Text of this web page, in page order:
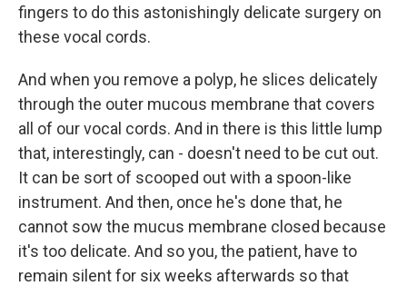
fingers to do this astonishingly delicate surgery on
these vocal cords.
And when you remove a polyp, he slices delicately
through the outer mucous membrane that covers
all of our vocal cords. And in there is this little lump
that, interestingly, can - doesn't need to be cut out.
It can be sort of scooped out with a spoon-like
instrument. And then, once he's done that, he
cannot sow the mucus membrane closed because
it's too delicate. And so you, the patient, have to
remain silent for six weeks afterwards so that